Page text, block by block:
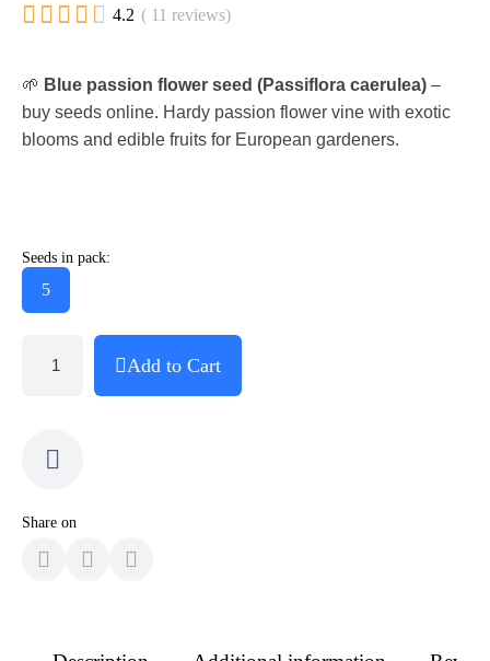
     4.2 ( 11 reviews)
🌱 Blue passion flower seed (Passiflora caerulea) –
buy seeds online. Hardy passion flower vine with exotic
blooms and edible fruits for European gardeners.
Seeds in pack:
5
Add to Cart
Share on